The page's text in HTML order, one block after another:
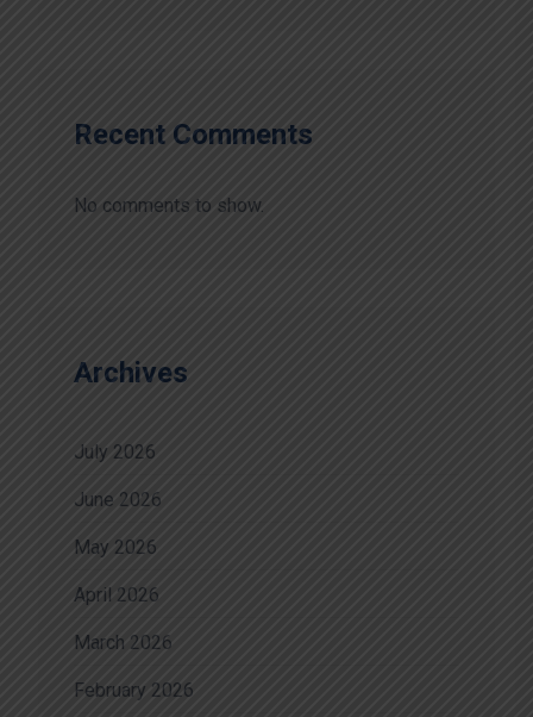
Recent Comments
No comments to show.
Archives
July 2026
June 2026
May 2026
April 2026
March 2026
February 2026